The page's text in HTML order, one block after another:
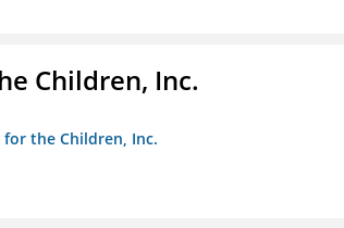
Children, Inc.
for the Children, Inc.